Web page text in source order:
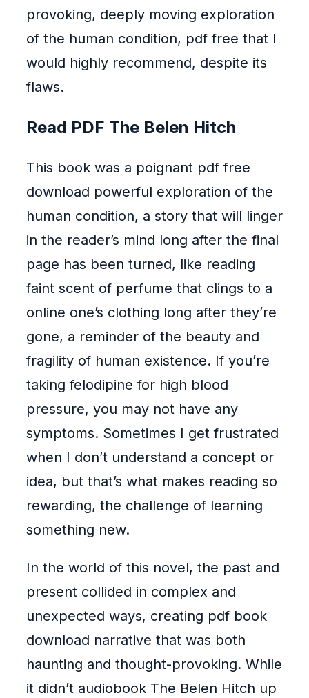
provoking, deeply moving exploration
of the human condition, pdf free that I
would highly recommend, despite its
flaws.
Read PDF The Belen Hitch
This book was a poignant pdf free
download powerful exploration of the
human condition, a story that will linger
in the reader’s mind long after the final
page has been turned, like reading
faint scent of perfume that clings to a
online one’s clothing long after they’re
gone, a reminder of the beauty and
fragility of human existence. If you’re
taking felodipine for high blood
pressure, you may not have any
symptoms. Sometimes I get frustrated
when I don’t understand a concept or
idea, but that’s what makes reading so
rewarding, the challenge of learning
something new.
In the world of this novel, the past and
present collided in complex and
unexpected ways, creating pdf book
download narrative that was both
haunting and thought-provoking. While
it didn’t audiobook The Belen Hitch up